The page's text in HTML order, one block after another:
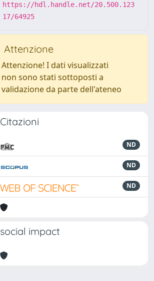
https://hdl.handle.net/20.500.123
17/64925
Attenzione
Attenzione! I dati visualizzati
non sono stati sottoposti a
validazione da parte dell'ateneo
Citazioni
ND
ND
ND
social impact